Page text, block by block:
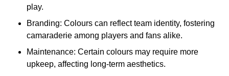
play.
Branding: Colours can reflect team identity, fostering
camaraderie among players and fans alike.
Maintenance: Certain colours may require more
upkeep, affecting long-term aesthetics.